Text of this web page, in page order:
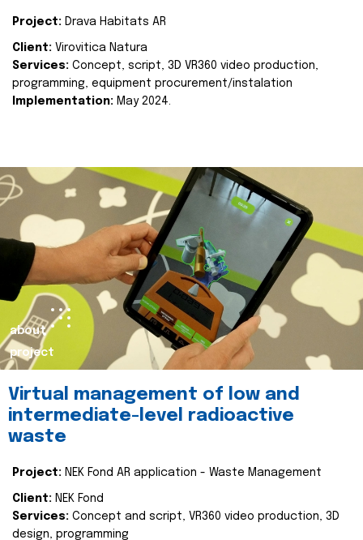
Project: Drava Habitats AR
Client: Virovitica Natura
Services: Concept, script, 3D VR360 video production,
programming, equipment procurement/instalation
Implementation: May 2024.
about
project
Virtual management of low and
intermediate-level radioactive
waste
Project: NEK Fond AR application - Waste Management
Client: NEK Fond
Services: Concept and script, VR360 video production, 3D
design, programming